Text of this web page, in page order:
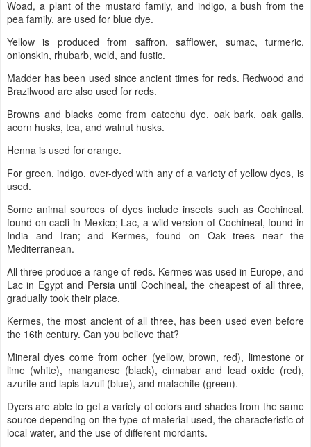
Woad, a plant of the mustard family, and indigo, a bush from the
pea family, are used for blue dye.
Yellow is produced from saffron, safflower, sumac, turmeric,
onionskin, rhubarb, weld, and fustic.
Madder has been used since ancient times for reds. Redwood and
Brazilwood are also used for reds.
Browns and blacks come from catechu dye, oak bark, oak galls,
acorn husks, tea, and walnut husks.
Henna is used for orange.
For green, indigo, over-dyed with any of a variety of yellow dyes, is
used.
Some animal sources of dyes include insects such as Cochineal,
found on cacti in Mexico; Lac, a wild version of Cochineal, found in
India and Iran; and Kermes, found on Oak trees near the
Mediterranean.
All three produce a range of reds. Kermes was used in Europe, and
Lac in Egypt and Persia until Cochineal, the cheapest of all three,
gradually took their place.
Kermes, the most ancient of all three, has been used even before
the 16th century. Can you believe that?
Mineral dyes come from ocher (yellow, brown, red), limestone or
lime (white), manganese (black), cinnabar and lead oxide (red),
azurite and lapis lazuli (blue), and malachite (green).
Dyers are able to get a variety of colors and shades from the same
source depending on the type of material used, the characteristic of
local water, and the use of different mordants.